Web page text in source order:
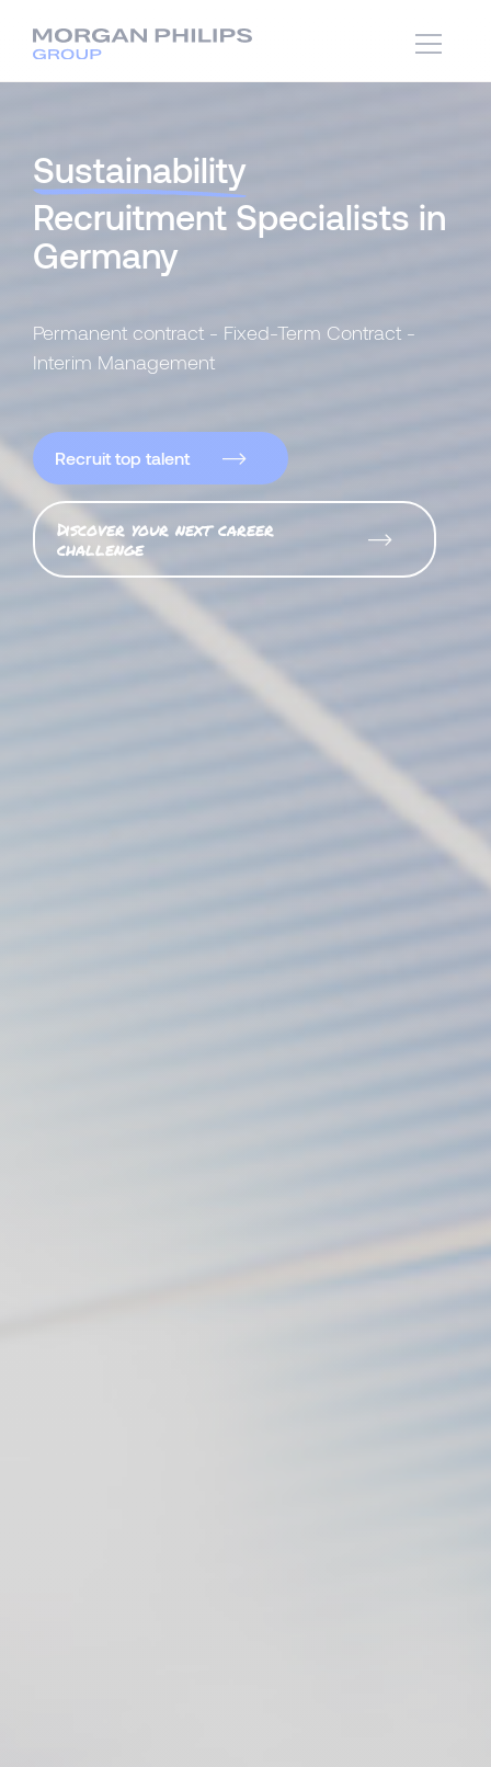
Sustainability
Recruitment Specialists in
Germany
Permanent contract - Fixed-Term Contract -
Interim Management
Recruit top talent
Discover your next career
challenge